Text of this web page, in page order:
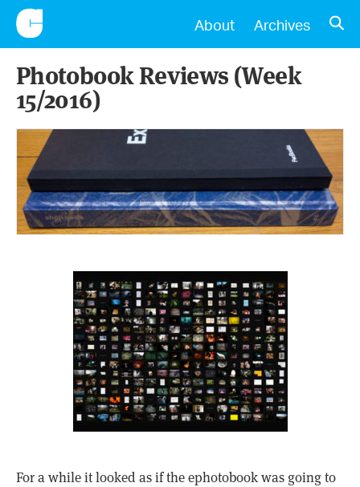
CONSCIENTIOUS
About Archives
Photobook Reviews (Week
15/2016)
For a while it looked as if the ephotobook was going to